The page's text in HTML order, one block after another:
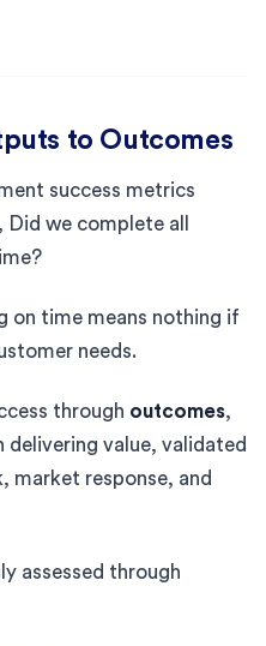
to Outcomes
success metrics
we complete all
on time means nothing if
needs.
through outcomes,
value, validated
market response, and
assessed through